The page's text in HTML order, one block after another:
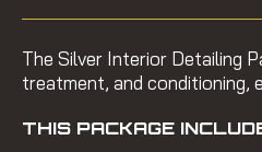
The Silver Interior Detailing
treatment, and conditioning,
THIS PACKAGE